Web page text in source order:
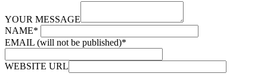
YOUR MESSAGE
NAME*
EMAIL (will not be published)*
WEBSITE URL